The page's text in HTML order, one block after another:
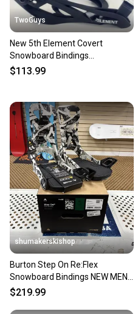
TwoGuys
New 5th Element Covert
Snowboard Bindings
$113.99
shumakerskishop
Burton Step On Re:Flex
Snowboard Bindings NEW MENS
SIZE XL 25/26 City Streets
$219.99